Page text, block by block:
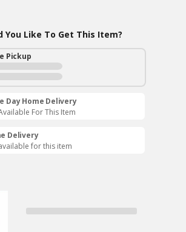
You Like To Get This Item?
Pickup
Day Home Delivery
For This Item
Delivery
for this item